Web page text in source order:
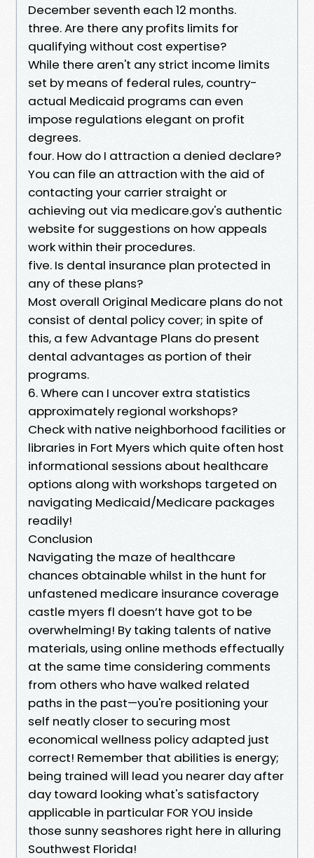
December seventh each 12 months.
three. Are there any profits limits for
qualifying without cost expertise?
While there aren't any strict income limits
set by means of federal rules, country-
actual Medicaid programs can even
impose regulations elegant on profit
degrees.
four. How do I attraction a denied declare?
You can file an attraction with the aid of
contacting your carrier straight or
achieving out via medicare.gov's authentic
website for suggestions on how appeals
work within their procedures.
five. Is dental insurance plan protected in
any of these plans?
Most overall Original Medicare plans do not
consist of dental policy cover; in spite of
this, a few Advantage Plans do present
dental advantages as portion of their
programs.
6. Where can I uncover extra statistics
approximately regional workshops?
Check with native neighborhood facilities or
libraries in Fort Myers which quite often host
informational sessions about healthcare
options along with workshops targeted on
navigating Medicaid/Medicare packages
readily!
Conclusion
Navigating the maze of healthcare
chances obtainable whilst in the hunt for
unfastened medicare insurance coverage
castle myers fl doesn’t have got to be
overwhelming! By taking talents of native
materials, using online methods effectually
at the same time considering comments
from others who have walked related
paths in the past—you're positioning your
self neatly closer to securing most
economical wellness policy adapted just
correct! Remember that abilities is energy;
being trained will lead you nearer day after
day toward looking what's satisfactory
applicable in particular FOR YOU inside
those sunny seashores right here in alluring
Southwest Florida!